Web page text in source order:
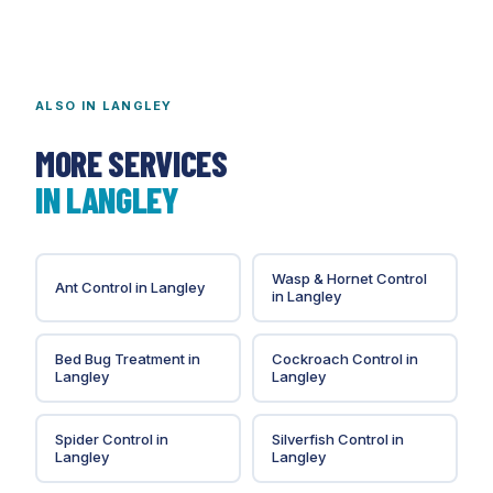
ALSO IN LANGLEY
MORE SERVICES
INLANGLEY
Ant ControlinLangley
Wasp & Hornet Control
inLangley
Bed Bug Treatmentin
Langley
Cockroach Controlin
Langley
Spider Controlin
Langley
Silverfish Controlin
Langley